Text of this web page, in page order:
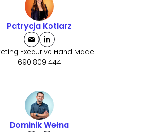
Patrycja Kotlarz
Executive Hand Made
690 809 444
Dominik Wełna